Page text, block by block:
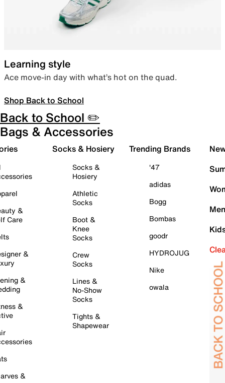
Learning style
Ace move-in day with what’s hot on the quad.
Shop Back to School
Back to School ✏️
Bags & Accessories
&
Care
&
&
&
&
Socks & Hosiery
Socks &
Hosiery
Athletic
Socks
Boot &
Knee
Socks
Crew
Socks
Lines &
No-Show
Socks
Tights &
Shapewear
Trending Brands
'47
adidas
Bogg
Bombas
goodr
HYDROJUG
Nike
owala